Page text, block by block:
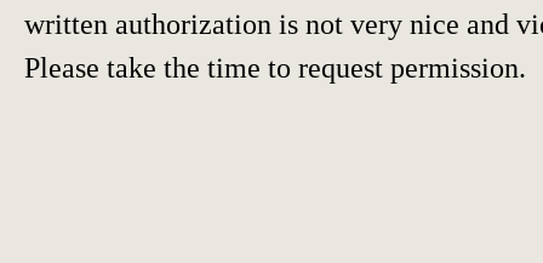
written authorization is not very nice and
Please take the time to request permission.